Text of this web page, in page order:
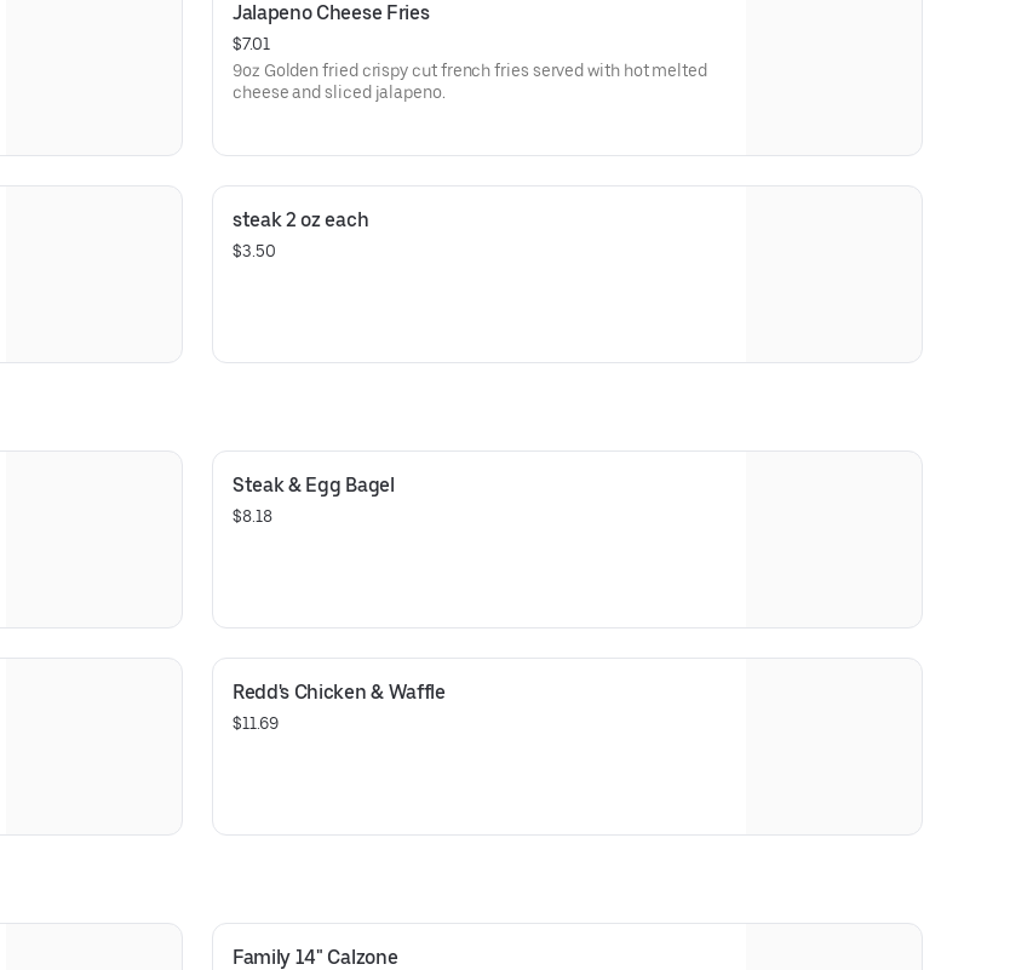
Jalapeno Cheese Fries
$7.01
9oz Golden fried crispy cut french fries served with hot melted
cheese and sliced jalapeno.
steak 2 oz each
$3.50
Steak & Egg Bagel
$8.18
Redd's Chicken & Waffle
$11.69
Family 14" Calzone